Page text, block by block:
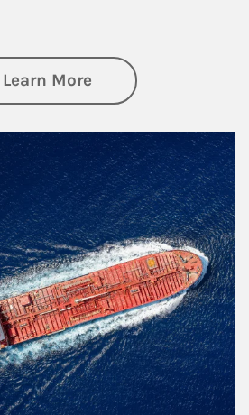
Learn Moreabout Investing